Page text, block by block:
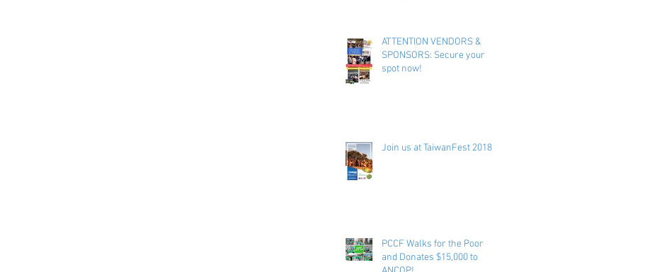
ATTENTION VENDORS &
SPONSORS: Secure your
spot now!
Join us at TaiwanFest 2018 !
PCCF Walks for the Poor
and Donates $15,000 to